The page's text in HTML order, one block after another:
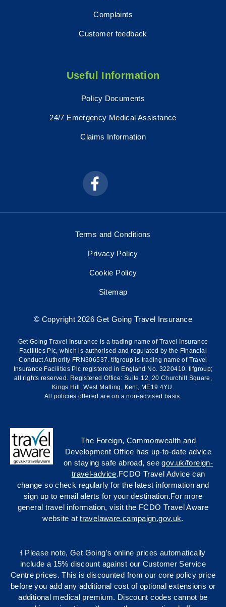
Complaints
Customer feedback
Useful Information
Policy Documents
24/7 Emergency Medical Assistance
Claims Information
Terms and Conditions
Privacy Policy
Cookie Policy
Sitemap
© Copyright 2026 Get Going Travel Insurance
Get Going Travel Insurance is a trading name of Travel Insurance
Facilities Plc, which is authorised and regulated by the Financial
Conduct Authority FRN306537. tifgroup is trading name of Travel
Insurance Facilities Plc registered in England No. 3220410. tifgroup;
all rights reserved. Registered Office: Suite 12, 20 Churchill Square,
Kings Hill, West Malling, Kent, ME19 4YU.
All policies offered are on a non-advised basis.
The Foreign, Commonwealth and
Development Office has up-to-date advice
on staying safe abroad, seegov.uk/foreign-
travel-advice.FCDO Travel Advice can
change so check regularly for the latest information and
sign up to email alerts for your destination.For more
general travel information, visit the FCDO Travel Aware
website attravelaware.campaign.gov.uk.
Ɨ Please note, Get Going’s online prices automatically
include a 15% discount against our Customer Service
Centre prices. This is discounted from our core policy price
before you add any additional cost of optional extensions or
additional medical premium. Discount codes cannot be